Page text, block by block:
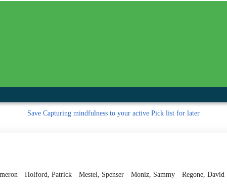
Save Capturing mindfulness to your active Pick listfor later
Holford, Patrick Mestel, Spenser Moniz, Sammy Regone, David